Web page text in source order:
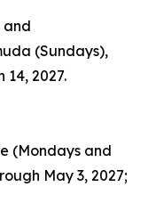
and
(Sundays),
2027.
(Mondays and
May 3, 2027;